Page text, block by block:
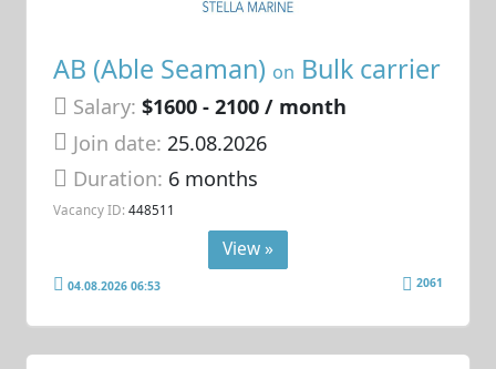
AB (Able Seaman) on Bulk carrier
Salary: $1600 - 2100 / month
Join date: 25.08.2026
Duration: 6 months
Vacancy ID: 448511
View »
04.08.2026 06:53 2061